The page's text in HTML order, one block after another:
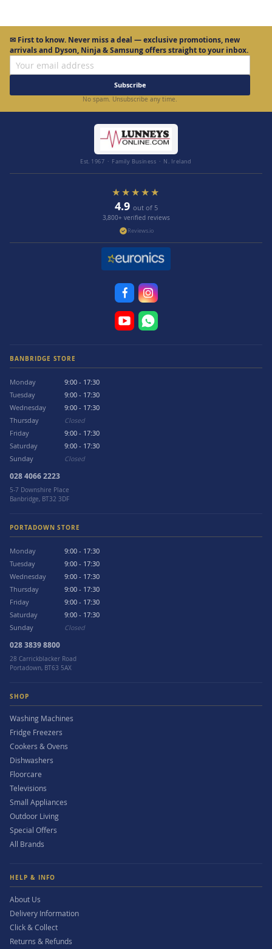
✉ First to know. Never miss a deal — exclusive promotions, new
arrivals and Dyson, Ninja & Samsung offers straight to your inbox.
Subscribe
No spam. Unsubscribe any time.
Est. 1967 · Family Business · N. Ireland
★★★★★
4.9 out of 5
3,800+ verified reviews
Reviews.io
BANBRIDGE STORE
Monday
9:00 - 17:30
Tuesday
9:00 - 17:30
Wednesday
9:00 - 17:30
Thursday
Closed
Friday
9:00 - 17:30
Saturday
9:00 - 17:30
Sunday
Closed
028 4066 2223
5-7 Downshire Place
Banbridge, BT32 3DF
PORTADOWN STORE
Monday
9:00 - 17:30
Tuesday
9:00 - 17:30
Wednesday
9:00 - 17:30
Thursday
9:00 - 17:30
Friday
9:00 - 17:30
Saturday
9:00 - 17:30
Sunday
Closed
028 3839 8800
28 Carrickblacker Road
Portadown, BT63 5AX
SHOP
Washing Machines
Fridge Freezers
Cookers & Ovens
Dishwashers
Floorcare
Televisions
Small Appliances
Outdoor Living
Special Offers
All Brands
HELP & INFO
About Us
Delivery Information
Click & Collect
Returns & Refunds